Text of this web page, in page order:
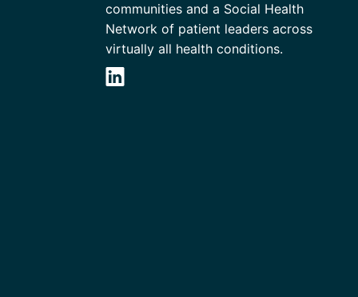
communities and a Social Health
Network of patient leaders across
virtually all health conditions.